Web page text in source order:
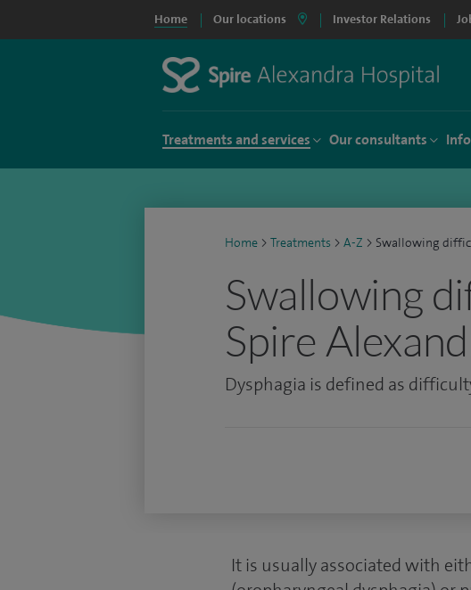
Home Our locations Investor Relations
Treatments and services Our consultants
Home > Treatments > A-Z > Swallowing
Swallowing
Spire
Dysphagia is defined as
It is usually associated with